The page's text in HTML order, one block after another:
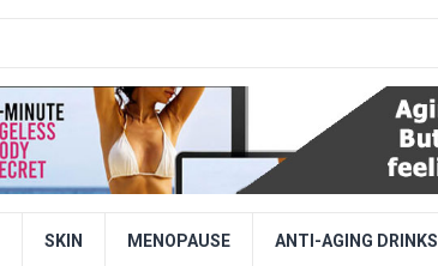
SKIN MENOPAUSE ANTI-AGING DRINKS